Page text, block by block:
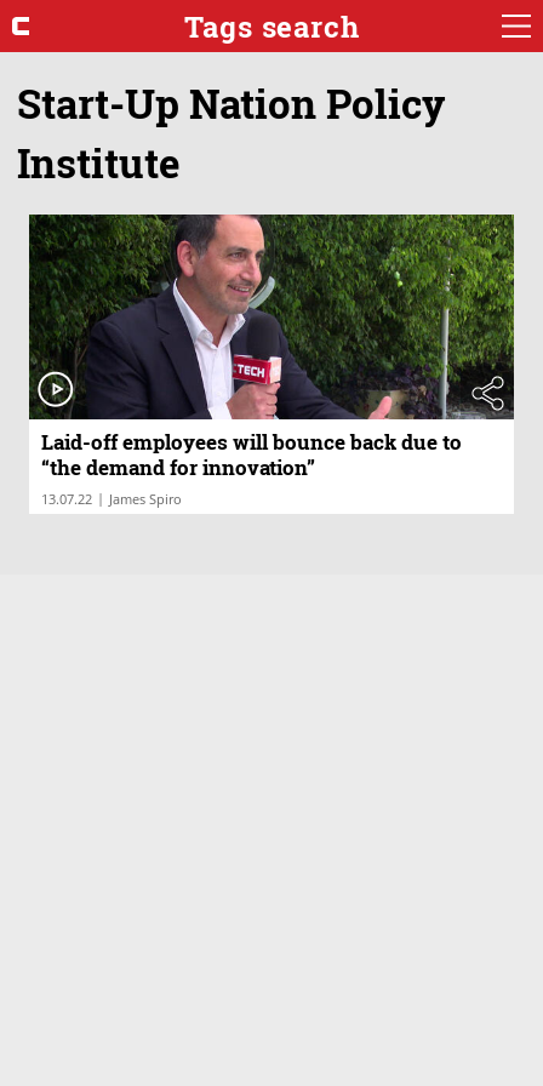
Tags search
Start-Up Nation Policy
Institute
Laid-off employees will bounce back due to
“the demand for innovation”
13.07.22 | James Spiro